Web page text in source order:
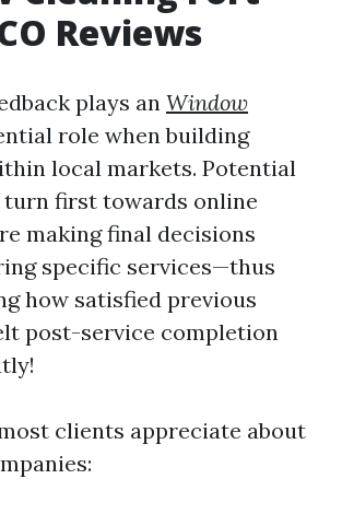
Reviews
plays an Window
role when building
local markets. Potential
first towards online
making final decisions
specific services—thus
how satisfied previous
post-service completion
clients appreciate about